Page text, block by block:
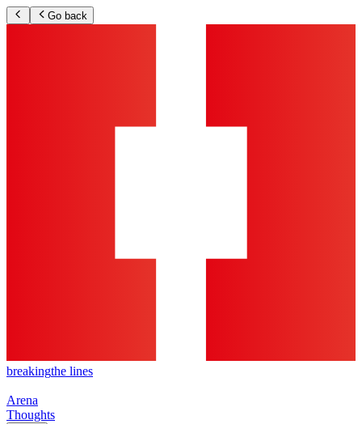
Go back
breakingthe lines
Arena
Thoughts